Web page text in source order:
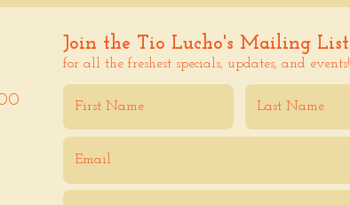
Join the Tio Lucho's Mailing List
for all the freshest specials, updates, and events!